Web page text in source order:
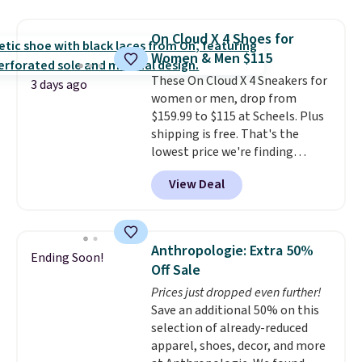
$54.99, which beats every other
retailer by more than $20 They
go for over $20 more everywhere
else. Men can grab these Nike Air
Max Phoenix Sneakers in
Black/White/Anthracite/Black
for $77.99, down from $155, and
no other store is beating that
price. Shipping is free when you
spend $75, or it adds $9.95
3 days ago
On Cloud X 4 Shoes for
Women & Men $115
These On Cloud X 4 Sneakers for
women or men, drop from
$159.99 to $115 at Scheels. Plus
shipping is free. That's the
lowest price we're finding
anywhere on these popular
lightweight shoes, and it's only
the second time we've seen
for versatile, high-performance
training, they handle quick gym
sessions, short runs, and all-day
wear with ease.They pack more
cushioning than a typical
cross-trainer, making it easier
to hit your 10K steps without
View Deal
Ending Soon!
Anthropologie: Extra 50%
Off Sale
Prices just dropped even further!
Save an additional 50% on this
selection of already-reduced
apparel, shoes, decor, and more